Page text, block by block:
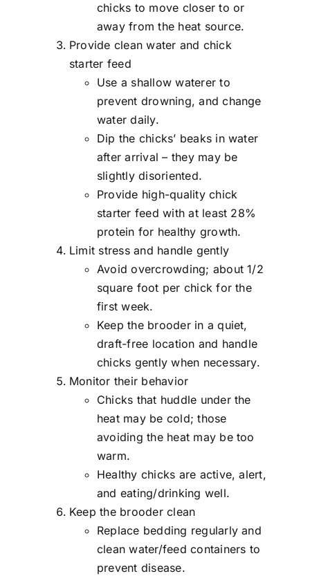
chicks to move closer to or
away from the heat source.
Provide clean water and chick
starter feed
Use a shallow waterer to
prevent drowning, and change
water daily.
Dip the chicks’ beaks in water
after arrival – they may be
slightly disoriented.
Provide high-quality chick
starter feed with at least 28%
protein for healthy growth.
Limit stress and handle gently
Avoid overcrowding; about 1/2
square foot per chick for the
first week.
Keep the brooder in a quiet,
draft-free location and handle
chicks gently when necessary.
Monitor their behavior
Chicks that huddle under the
heat may be cold; those
avoiding the heat may be too
warm.
Healthy chicks are active, alert,
and eating/drinking well.
Keep the brooder clean
Replace bedding regularly and
clean water/feed containers to
prevent disease.